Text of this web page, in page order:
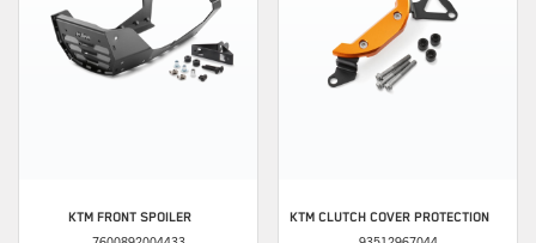
KTMFRONT SPOILER
KTMCLUTCH COVER PROTECTION